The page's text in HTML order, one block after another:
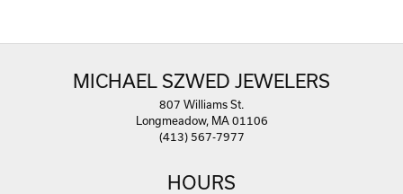
MICHAEL SZWED JEWELERS
807 Williams St.
Longmeadow, MA 01106
(413) 567-7977
HOURS